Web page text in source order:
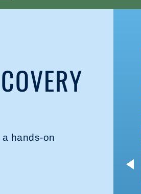
hands-on